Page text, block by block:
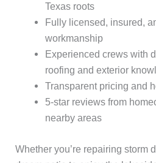
Texas roots
Fully licensed, insured,
workmanship
Experienced crews with
roofing and exterior
Transparent pricing and
5-star reviews from
nearby areas
Whether you’re repairing storm